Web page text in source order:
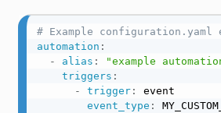
# Example configuration.yaml
automation :
-
alias :
"example
triggers :
-
trigger:
event
event_type :